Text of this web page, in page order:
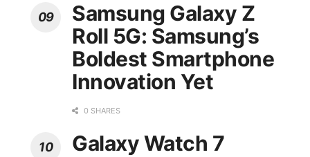
Samsung Galaxy Z
Roll 5G: Samsung’s
Boldest Smartphone
Innovation Yet
0 SHARES
Galaxy Watch 7